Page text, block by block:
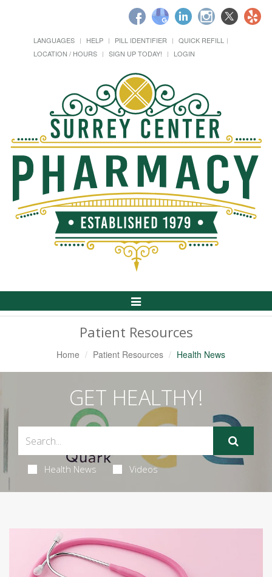
LANGUAGES HELP PILL IDENTIFIER
QUICK REFILL
LOCATION / HOURS
SIGN UP TODAY! LOGIN
Toggle
Patient Resources
Home Patient Resources Health News
GET HEALTHY!
Health News Videos